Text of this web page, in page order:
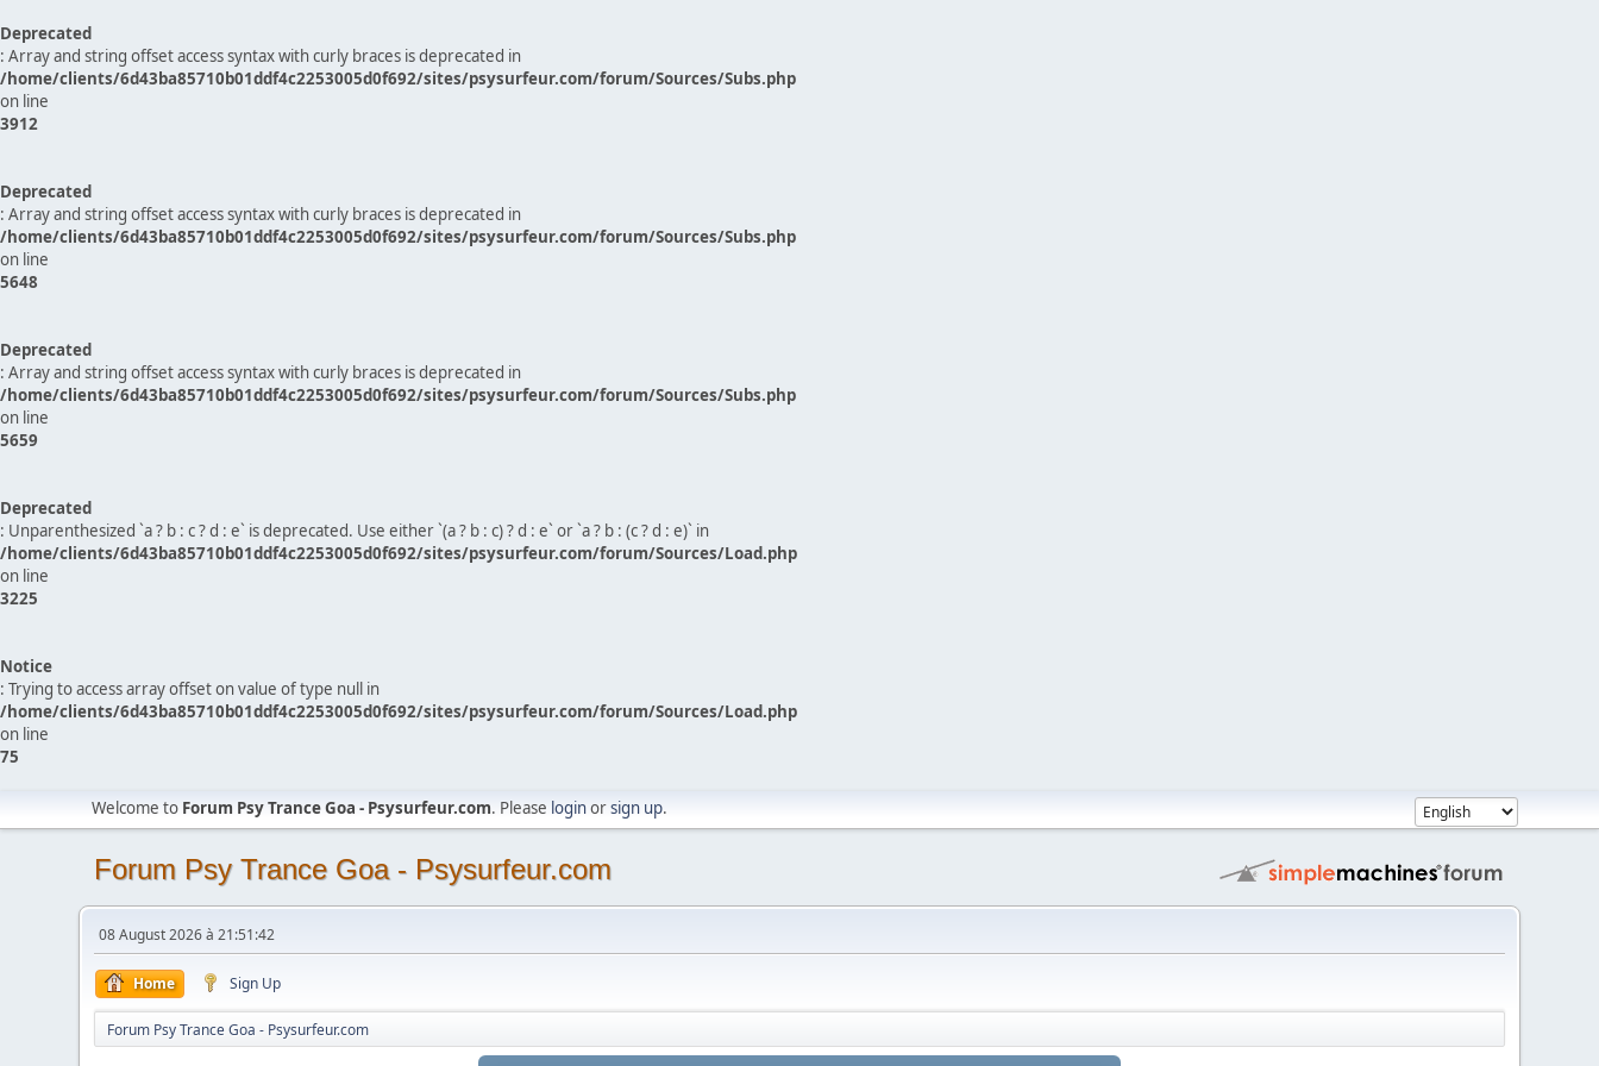
Deprecated
: Array and string offset access syntax with curly braces is deprecated in
/home/clients/6d43ba85710b01ddf4c2253005d0f692/sites/psysurfeur.com/forum/Sources/Subs.php
on line
3912
Deprecated
: Array and string offset access syntax with curly braces is deprecated in
/home/clients/6d43ba85710b01ddf4c2253005d0f692/sites/psysurfeur.com/forum/Sources/Subs.php
on line
5648
Deprecated
: Array and string offset access syntax with curly braces is deprecated in
/home/clients/6d43ba85710b01ddf4c2253005d0f692/sites/psysurfeur.com/forum/Sources/Subs.php
on line
5659
Deprecated
: Unparenthesized `a ? b : c ? d : e` is deprecated. Use either `(a ? b : c) ? d : e` or `a ? b : (c ? d : e)` in
/home/clients/6d43ba85710b01ddf4c2253005d0f692/sites/psysurfeur.com/forum/Sources/Load.php
on line
3225
Notice
: Trying to access array offset on value of type null in
/home/clients/6d43ba85710b01ddf4c2253005d0f692/sites/psysurfeur.com/forum/Sources/Load.php
on line
75
Welcome to Forum Psy Trance Goa - Psysurfeur.com. Please loginorsign up.
Forum Psy Trance Goa - Psysurfeur.com
08 August 2026 à 21:51:42
Home Sign Up
Forum Psy Trance Goa - Psysurfeur.com